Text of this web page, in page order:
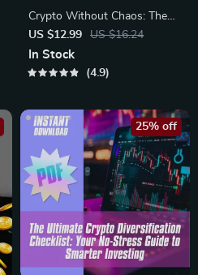
Crypto Without Chaos: The
Smart Investor’s Guide to
Risk Management in
Cryptocurrency |
Download
US $12.99 US $16.24
In Stock
4.9
25% off